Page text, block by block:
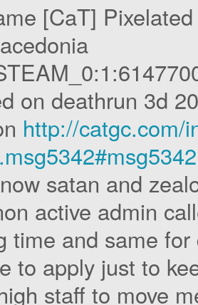
[CaT]
on deathrun 3d
http://catgc.com/
satan and
active admin
time and same for
to apply just to
staff to move